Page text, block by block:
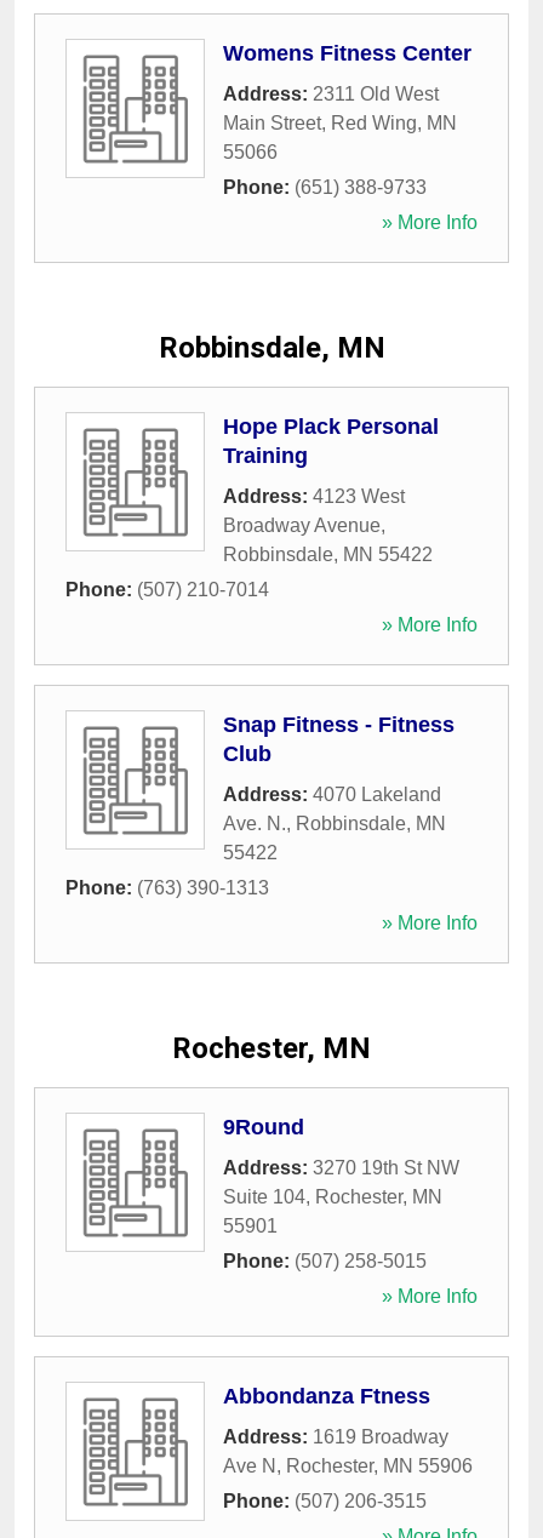
Womens Fitness Center
Address: 2311 Old West
Main Street, Red Wing, MN
55066
Phone: (651) 388-9733
» More Info
Robbinsdale, MN
Hope Plack Personal
Training
Address: 4123 West
Broadway Avenue,
Robbinsdale, MN 55422
Phone: (507) 210-7014
» More Info
Snap Fitness - Fitness
Club
Address: 4070 Lakeland
Ave. N., Robbinsdale, MN
55422
Phone: (763) 390-1313
» More Info
Rochester, MN
9Round
Address: 3270 19th St NW
Suite 104, Rochester, MN
55901
Phone: (507) 258-5015
» More Info
Abbondanza Ftness
Address: 1619 Broadway
Ave N , Rochester, MN 55906
Phone: (507) 206-3515